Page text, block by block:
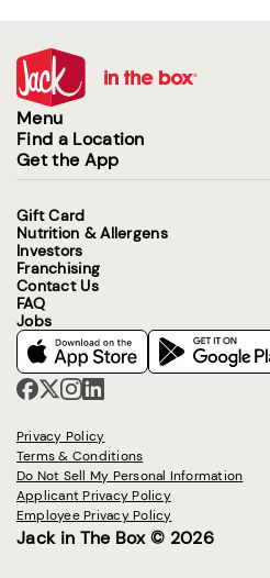
Menu
Find a Location
Get the App
Gift Card
Nutrition & Allergens
Investors
Franchising
Contact Us
FAQ
Jobs
Privacy Policy
Terms & Conditions
Do Not Sell My Personal Information
Applicant Privacy Policy
Employee Privacy Policy
Jack in The Box © 2026